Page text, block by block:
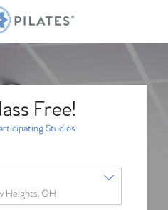
Free!
Studios.
Heights, OH